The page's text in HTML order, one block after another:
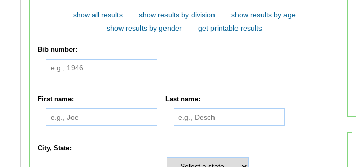
show all results show results by division
show results by age
show results by gender
get printable results
Bib number:
First name: Last name:
City, State: